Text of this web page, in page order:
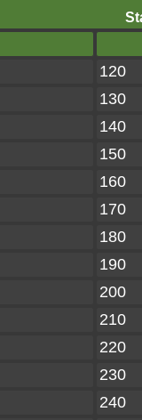
120
130
140
150
160
170
180
190
200
210
220
230
240